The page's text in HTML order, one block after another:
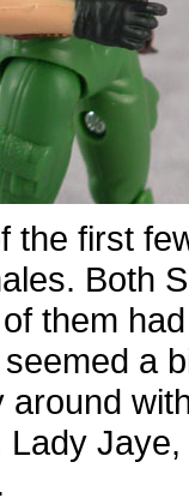
the first
Both
them
a